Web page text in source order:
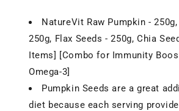
Combo,
1
Kg
Combo,
1
Kg
NatureVit Raw Pumpkin -
250g, Flax Seeds - 250g, Chia
Items] [Combo for Immunity
Omega-3]
Pumpkin Seeds are a great
diet because each serving